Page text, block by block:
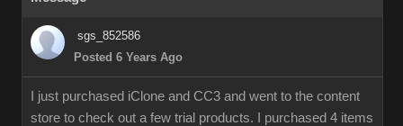
sgs_852586
Posted 6 Years Ago
I just purchased iClone and CC3 and went to the content
store to check out a few trial products. I purchased 4 items